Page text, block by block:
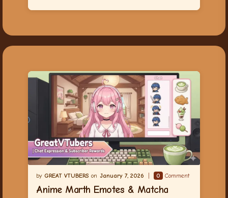
GREAT VTUBERS January 7, 2026 0 Comment
Anime Marth Emotes & Matcha